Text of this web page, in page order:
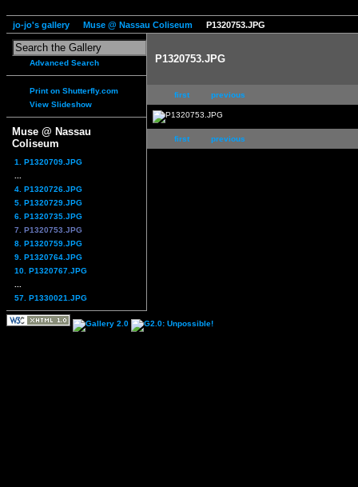
jo-jo's gallery Muse @ Nassau Coliseum P1320753.JPG
Advanced Search
Print on Shutterfly.com
View Slideshow
Muse @ Nassau
Coliseum
1. P1320709.JPG
4. P1320726.JPG
5. P1320729.JPG
6. P1320735.JPG
7. P1320753.JPG
8. P1320759.JPG
9. P1320764.JPG
10. P1320767.JPG
57. P1330021.JPG
P1320753.JPG
first previous
first previous